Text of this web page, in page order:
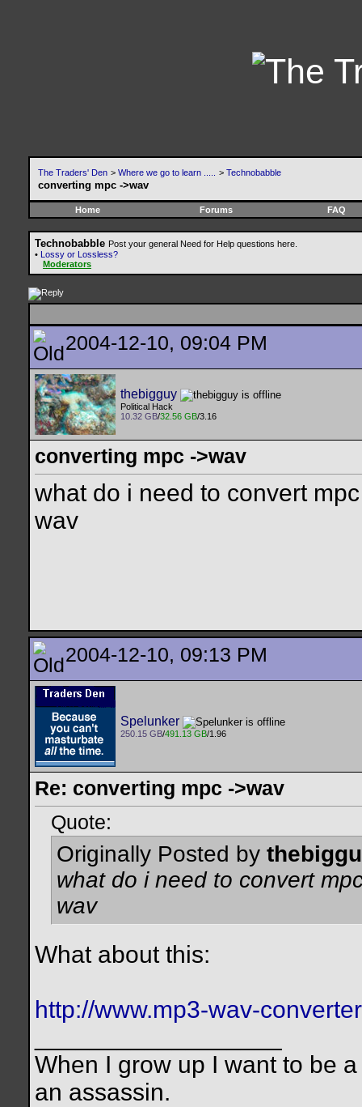
The Traders' Den > Where we go to learn ..... > Technobabble
converting mpc ->wav
Home Forums FAQ
Technobabble Post your general Need for Help questions here.
• Lossy or Lossless?
Moderators
2004-12-10, 09:04 PM
thebigguy
Political Hack
10.32 GB/32.56 GB/3.16
converting mpc ->wav
what do i need to convert
wav
2004-12-10, 09:13 PM
Spelunker
250.15 GB/491.13 GB/1.96
Re: converting mpc ->wav
Quote:
Originally Posted by
what do i need to convert
wav
What about this:
http://www.mp3-wav-
When I grow up I want to be
an assassin.